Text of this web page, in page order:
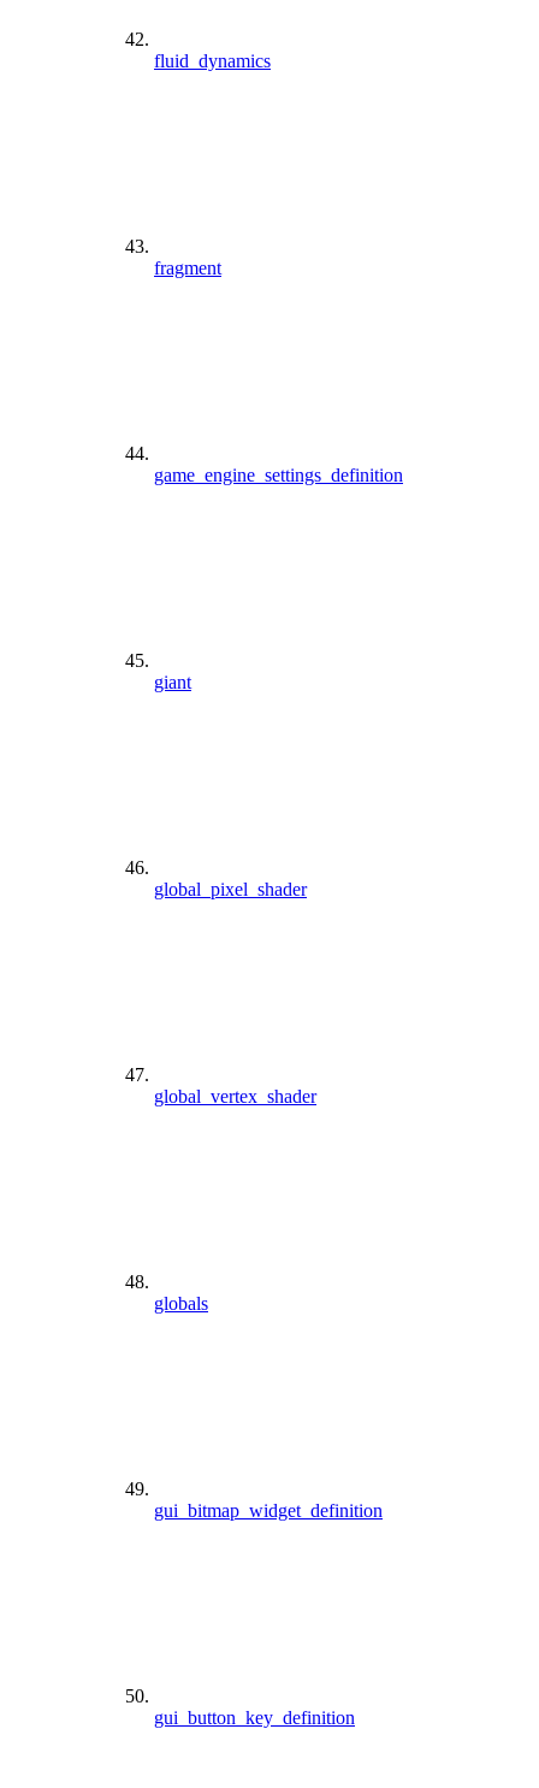
fluid_dynamics
fragment
game_engine_settings_definition
giant
global_pixel_shader
global_vertex_shader
globals
gui_bitmap_widget_definition
gui_button_key_definition